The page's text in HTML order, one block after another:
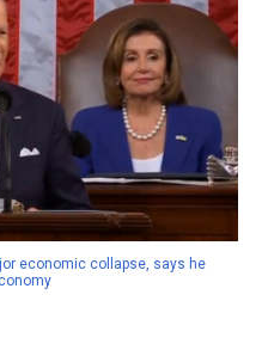
economic collapse, says he